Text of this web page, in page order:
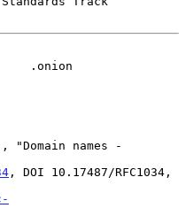
.onion
names -
, DOI 10.17487/RFC1034,